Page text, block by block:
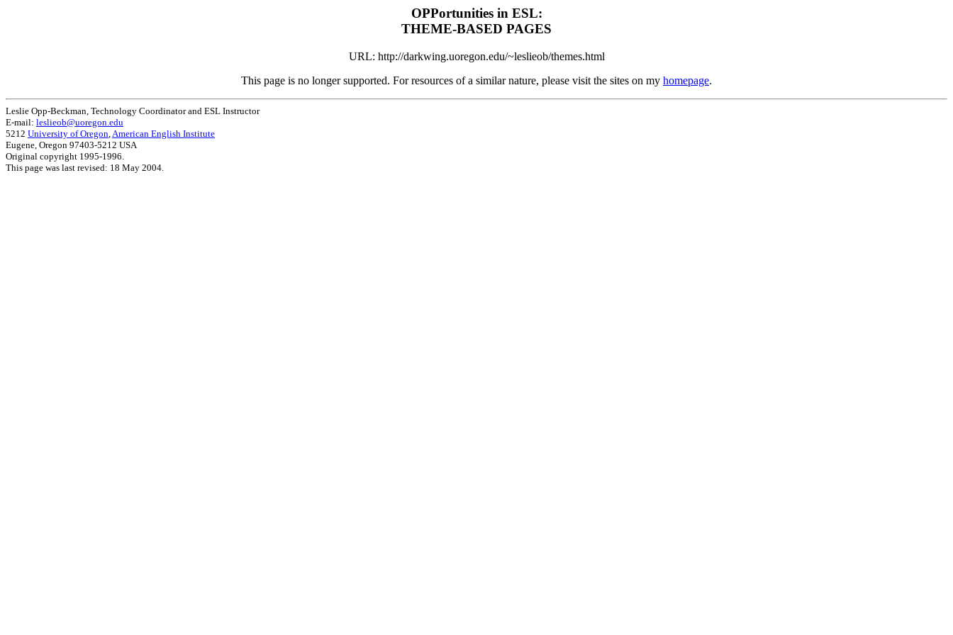
OPPortunities in ESL:
THEME-BASED PAGES
URL: http://darkwing.uoregon.edu/~leslieob/themes.html
This page is no longer supported. For resources of a similar nature, please visit the sites on my homepage.
Leslie Opp-Beckman, Technology Coordinator and ESL Instructor
E-mail: leslieob@uoregon.edu
5212 University of Oregon American English Institute
Eugene, Oregon 97403-5212 USA
Original copyright 1995-1996.
This page was last revised: 18 May 2004.